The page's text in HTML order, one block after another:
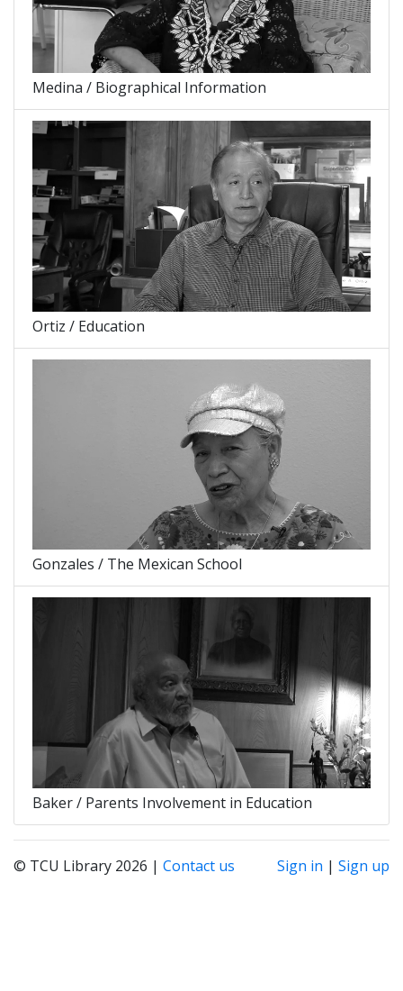
Medina / Biographical Information
Ortiz / Education
Gonzales / The Mexican School
Baker / Parents Involvement in Education
© TCU Library 2026 | Contact us Sign in | Sign up